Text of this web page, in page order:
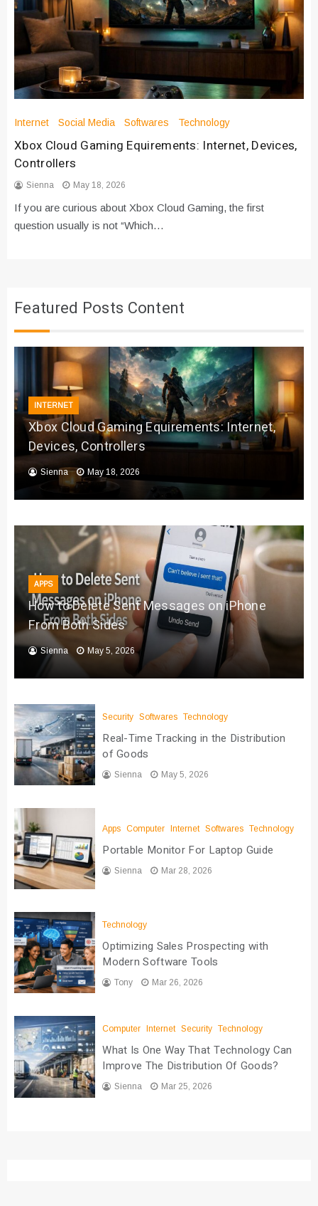
Internet Social Media Softwares Technology
Xbox Cloud Gaming Equirements: Internet, Devices,
Controllers
Sienna May 18, 2026
If you are curious about Xbox Cloud Gaming, the first
question usually is not “Which…
Featured Posts Content
INTERNET
Xbox Cloud Gaming Equirements: Internet,
Devices, Controllers
Sienna May 18, 2026
APPS
How to Delete Sent Messages on iPhone
From Both Sides
Sienna May 5, 2026
Security Softwares Technology
Real-Time Tracking in the Distribution
of Goods
Sienna May 5, 2026
Apps Computer Internet Softwares Technology
Portable Monitor For Laptop Guide
Sienna Mar 28, 2026
Technology
Optimizing Sales Prospecting with
Modern Software Tools
Tony Mar 26, 2026
Computer Internet Security Technology
What Is One Way That Technology Can
Improve The Distribution Of Goods?
Sienna Mar 25, 2026